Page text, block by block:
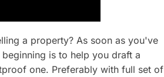
a property? As soon as you've
is to help you draft a
one. Preferably with full set of